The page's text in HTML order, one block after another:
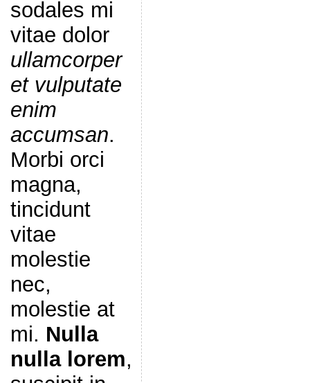
sodales mi
vitae dolor
ullamcorper
et vulputate
enim
accumsan.
Morbi orci
magna,
tincidunt
vitae
molestie
nec,
molestie at
mi. Nulla
nulla lorem,